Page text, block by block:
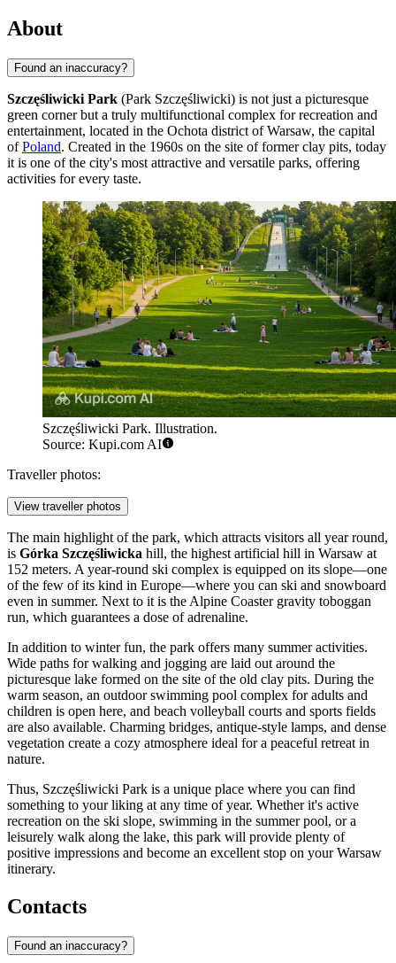
About
Found an inaccuracy?
Szczęśliwicki Park (Park Szczęśliwicki) is not just a picturesque
green corner but a truly multifunctional complex for recreation and
entertainment, located in the Ochota district ofWarsaw, the capital
ofPoland. Created in the 1960s on the site of former clay pits, today
it is one of the city's most attractive and versatile parks, offering
activities for every taste.
Szczęśliwicki Park. Illustration.
Source: Kupi.com AI
Traveller photos:
View traveller photos
The main highlight of the park, which attracts visitors all year round,
is Górka Szczęśliwicka hill, the highest artificial hill in Warsaw at
152 meters. A year-round ski complex is equipped on its slope—one
of the few of its kind in Europe—where you can ski and snowboard
even in summer. Next to it is the Alpine Coaster gravity toboggan
run, which guarantees a dose of adrenaline.
In addition to winter fun, the park offers many summer activities.
Wide paths for walking and jogging are laid out around the
picturesque lake formed on the site of the old clay pits. During the
warm season, an outdoor swimming pool complex for adults and
children is open here, and beach volleyball courts and sports fields
are also available. Charming bridges, antique-style lamps, and dense
vegetation create a cozy atmosphere ideal for a peaceful retreat in
nature.
Thus, Szczęśliwicki Park is a unique place where you can find
something to your liking at any time of year. Whether it's active
recreation on the ski slope, swimming in the summer pool, or a
leisurely walk along the lake, this park will provide plenty of
positive impressions and become an excellent stop on your Warsaw
itinerary.
Contacts
Found an inaccuracy?